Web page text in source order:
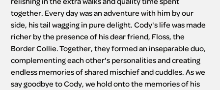
together. Every day was an adventure with him by our
side, his tail wagging in pure delight. Cody's life was made
richer by the presence of his dear friend, Floss, the
Border Collie. Together, they formed an inseparable duo,
complementing each other's personalities and creating
endless memories of shared mischief and cuddles. As we
say goodbye to Cody, we hold onto the memories of his